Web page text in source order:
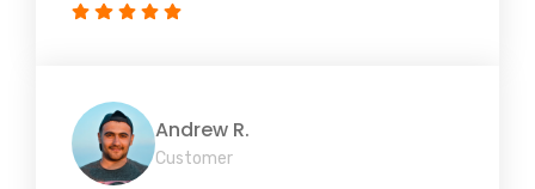
Andrew R.
Customer